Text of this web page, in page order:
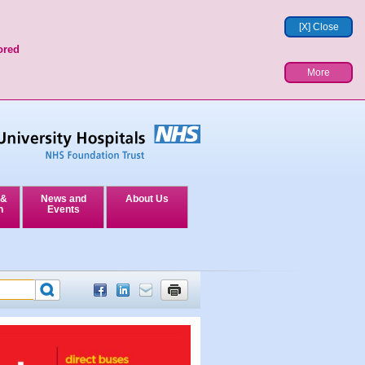
[X] Close
More
News and
Events
About Us